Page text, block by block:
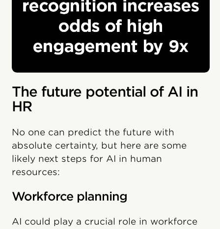
The future potential of AI in
HR
No one can predict the future with
absolute certainty, but here are some
likely next steps for AI in human
resources:
Workforce planning
AI could play a crucial role in workforce